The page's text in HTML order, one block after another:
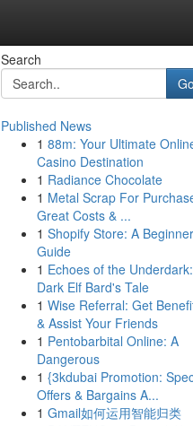
Search
Go
Published News
1 88m: Your Ultimate
Casino Destination
1 Radiance Chocolate
1 Metal Scrap For
Great Costs & ...
1 Shopify Store: A
Guide
1 Echoes of the
Dark Elf Bard's Tale
1 Wise Referral: Get
& Assist Your Friends
1 Pentobarbital Online: A
Dangerous
1 {3kdubai Promotion:
Offers & Bargains A...
1 Gmail如何运用智能归类